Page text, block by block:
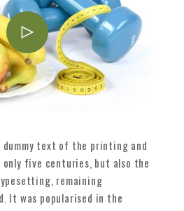
dummy text of the printing and
five centuries, but also the
remaining
It was popularised in the